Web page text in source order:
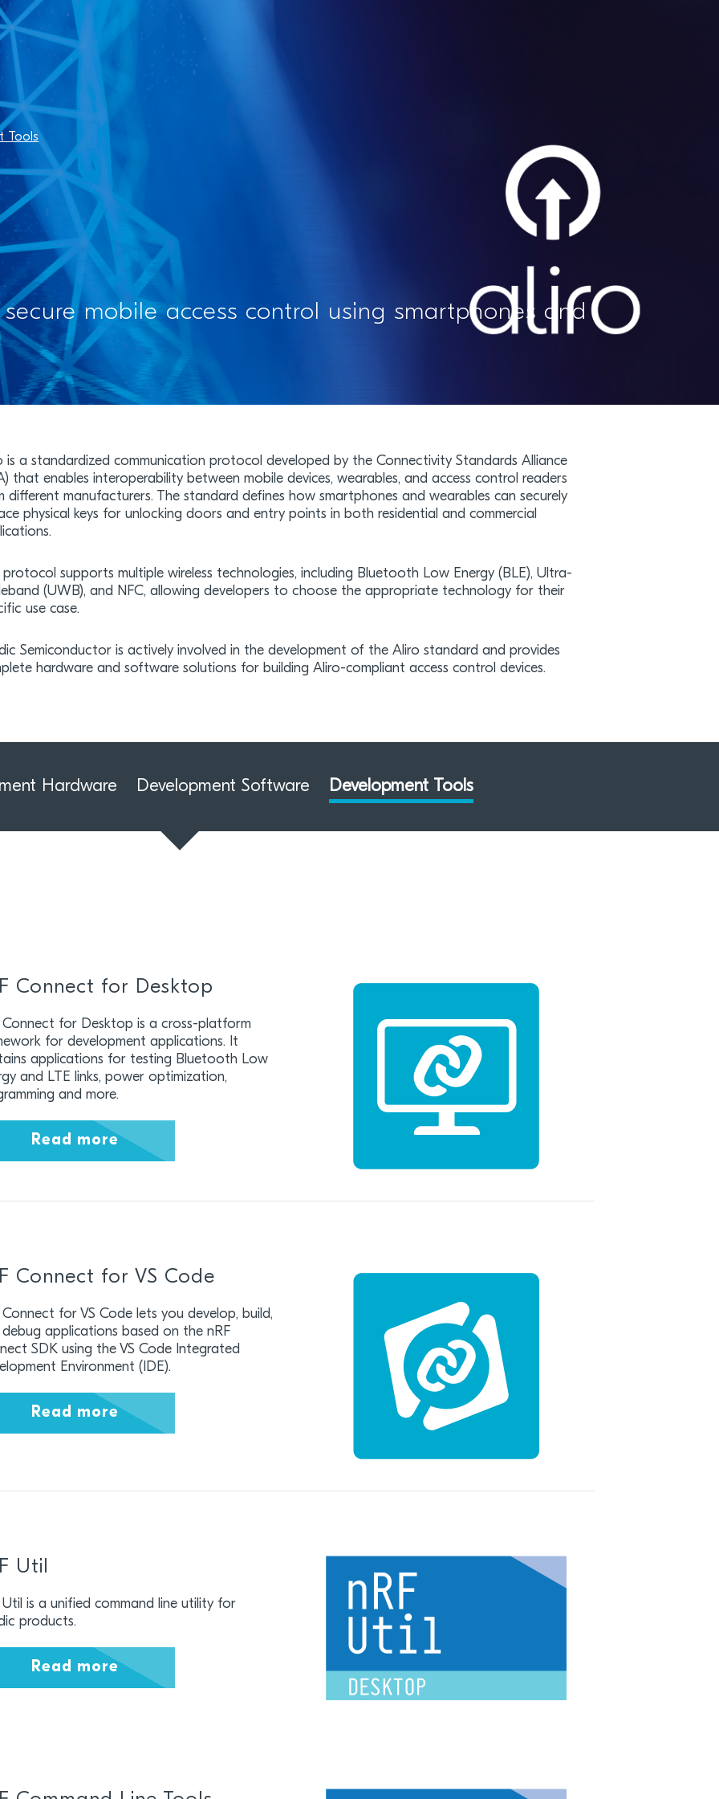
Tools
mobile access control using smartphones and
is a standardized communication protocol developed by the Connectivity Standards Alliance
that enables interoperability between mobile devices, wearables, and access control readers
different manufacturers. The standard defines how smartphones and wearables can securely
physical keys for unlocking doors and entry points in both residential and commercial
protocol supports multiple wireless technologies, including Bluetooth Low Energy (BLE), Ultra-
(UWB), and NFC, allowing developers to choose the appropriate technology for their
use case.
Semiconductor is actively involved in the development of the Aliro standard and provides
hardware and software solutions for building Aliro-compliant access control devices.
Hardware Development Software Development Tools
Connect for Desktop
Connect for Desktop is a cross-platform
for development applications. It
applications for testing Bluetooth Low
and LTE links, power optimization,
and more.
Read more
Connect for VS Code
Connect for VS Code lets you develop, build,
applications based on the nRF
SDK using the VS Code Integrated
Environment (IDE).
Read more
Util
Util is a unified command line utility for
products.
Read more